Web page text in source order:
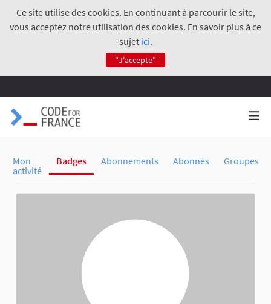
Ce site utilise des cookies. En continuant à parcourir le site,
vous acceptez notre utilisation des cookies. En savoir plus à ce
sujet ici.
"J'accepte"
Mon
activité
Badges Abonnements Abonnés Groupes